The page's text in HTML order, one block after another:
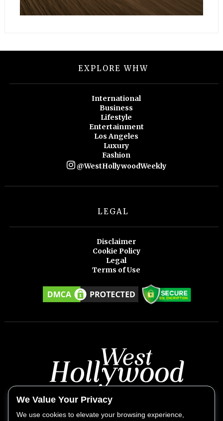
EXPLORE WHW
International
Business
Lifestyle
Entertainment
Los Angeles
Luxury
Fashion
@WestHollywoodWeekly
LEGAL
Disclaimer
Cookie Policy
Legal
Terms of Use
We Value Your Privacy
We use cookies to elevate your browsing experience,